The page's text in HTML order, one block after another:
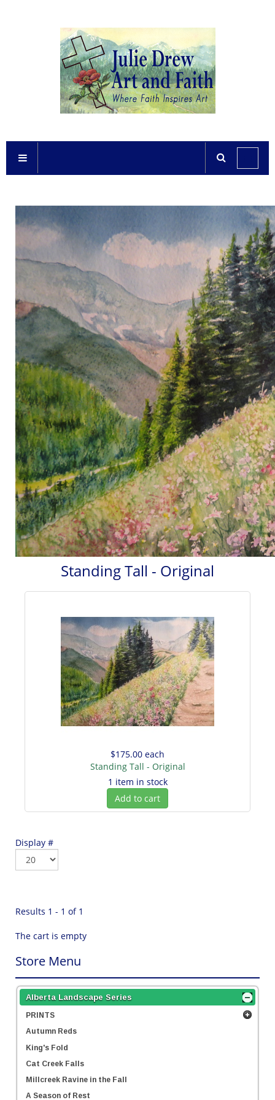
Standing Tall - Original
$175.00 each
Standing Tall - Original
1 item in stock
Add to cart
Display #
Results 1 - 1 of 1
The cart is empty
Store Menu
Alberta Landscape Series
PRINTS
Autumn Reds
King's Fold
Cat Creek Falls
Millcreek Ravine in the Fall
A Season of Rest